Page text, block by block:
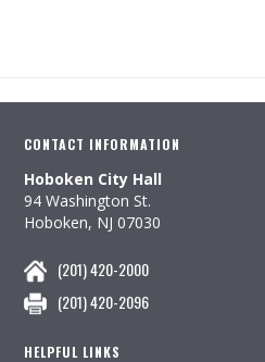
CONTACT INFORMATION
Hoboken City Hall
94 Washington St.
Hoboken, NJ 07030
(201) 420-2000
(201) 420-2096
HELPFUL LINKS